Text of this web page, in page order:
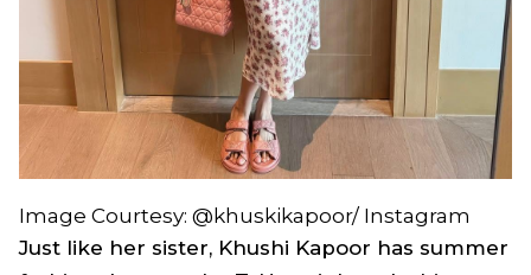
Image Courtesy: @khuskikapoor/ Instagram
Just like her sister, Khushi Kapoor has summer